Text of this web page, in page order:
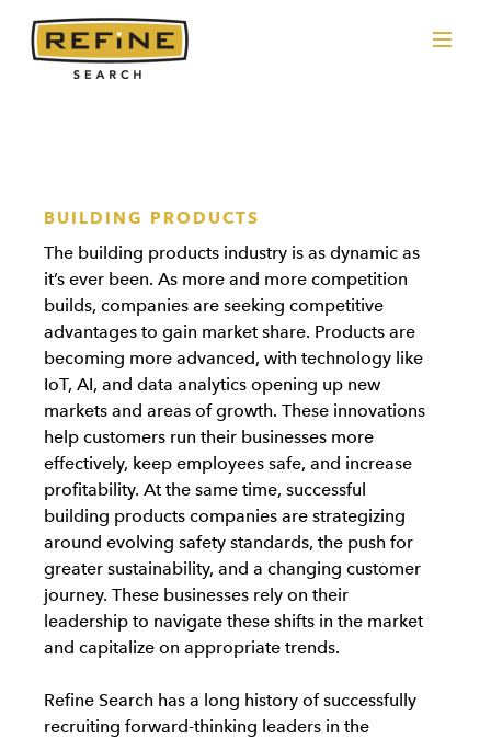
BUILDING PRODUCTS
The building products industry is as dynamic as
it’s ever been. As more and more competition
builds, companies are seeking competitive
advantages to gain market share. Products are
becoming more advanced, with technology like
IoT, AI, and data analytics opening up new
markets and areas of growth. These innovations
help customers run their businesses more
effectively, keep employees safe, and increase
profitability. At the same time, successful
building products companies are strategizing
around evolving safety standards, the push for
greater sustainability, and a changing customer
journey. These businesses rely on their
leadership to navigate these shifts in the market
and capitalize on appropriate trends.
Refine Search has a long history of successfully
recruiting forward-thinking leaders in the